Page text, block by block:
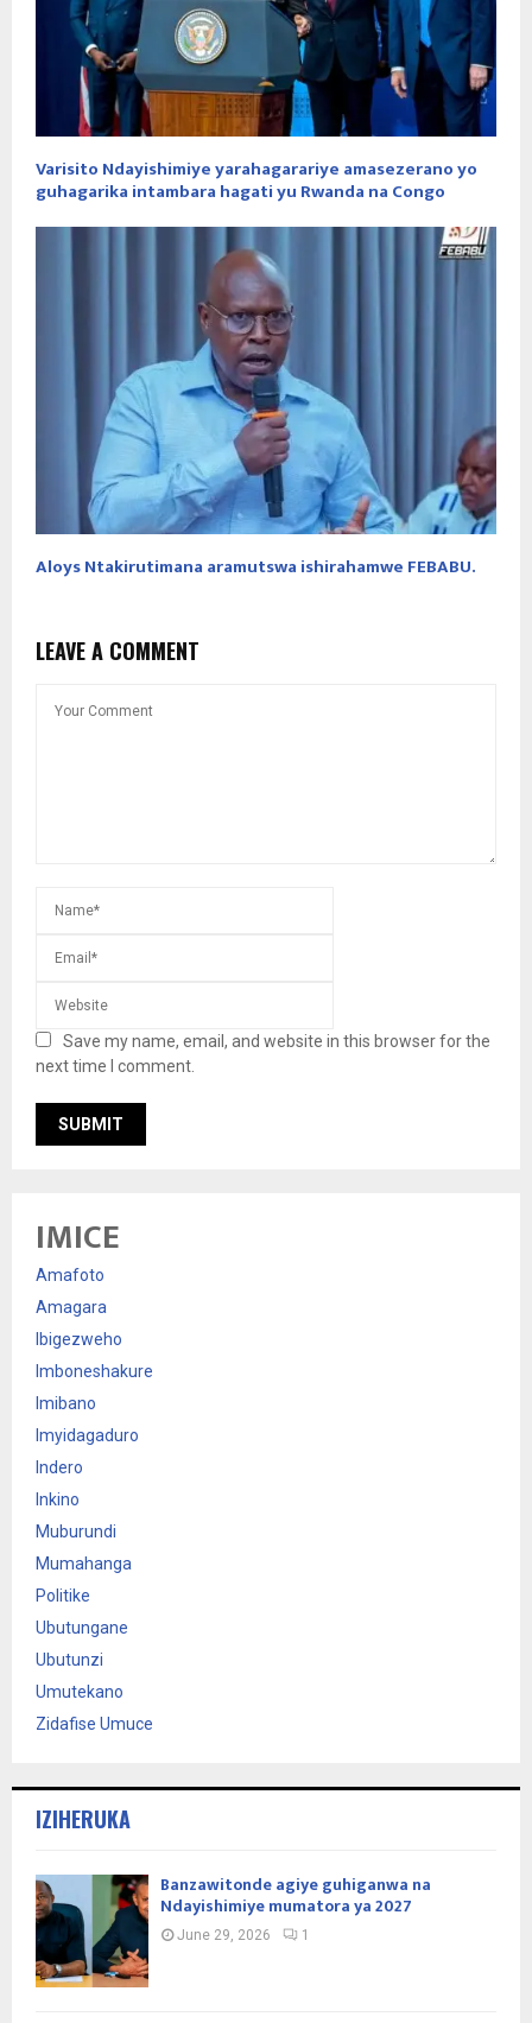
Varisito Ndayishimiye yarahagarariye amasezerano yo
guhagarika intambara hagati yu Rwanda na Congo
Aloys Ntakirutimana aramutswa ishirahamwe FEBABU.
LEAVE A COMMENT
Save my name, email, and website in this browser for the
next time I comment.
IMICE
Amafoto
Amagara
Ibigezweho
Imboneshakure
Imibano
Imyidagaduro
Indero
Inkino
Muburundi
Mumahanga
Politike
Ubutungane
Ubutunzi
Umutekano
Zidafise Umuce
IZIHERUKA
Banzawitonde agiye guhiganwa na
Ndayishimiye mumatora ya 2027
June 29, 2026 1